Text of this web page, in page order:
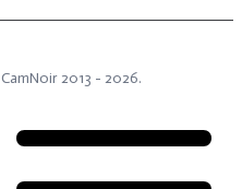
CamNoir2013 - 2026.